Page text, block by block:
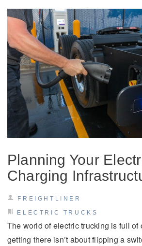
Planning Your
Charging
FREIGHTLINER
ELECTRIC TRUCKS
The world of electric trucking is full of
getting there isn’t about flipping a